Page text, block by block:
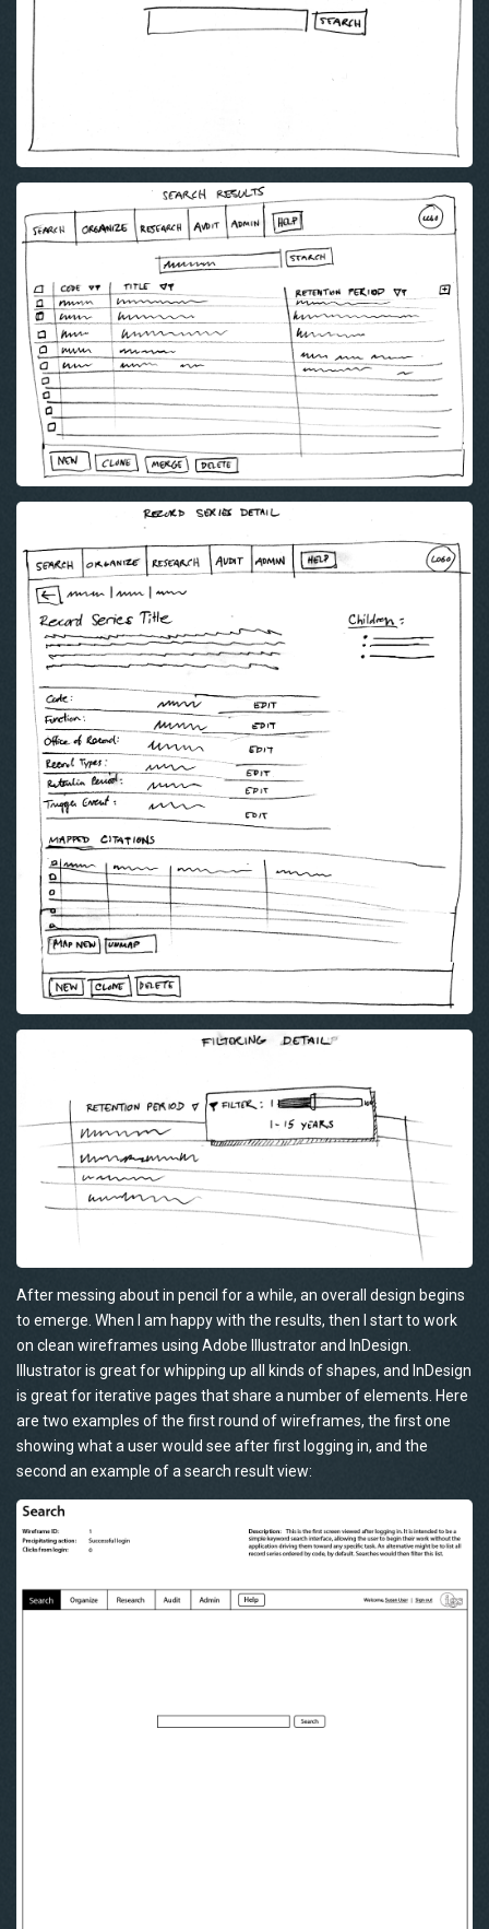
After messing about in pencil for a while, an overall design begins
to emerge. When I am happy with the results, then I start to work
on clean wireframes using Adobe Illustrator and InDesign.
Illustrator is great for whipping up all kinds of shapes, and InDesign
is great for iterative pages that share a number of elements. Here
are two examples of the first round of wireframes, the first one
showing what a user would see after first logging in, and the
second an example of a search result view: